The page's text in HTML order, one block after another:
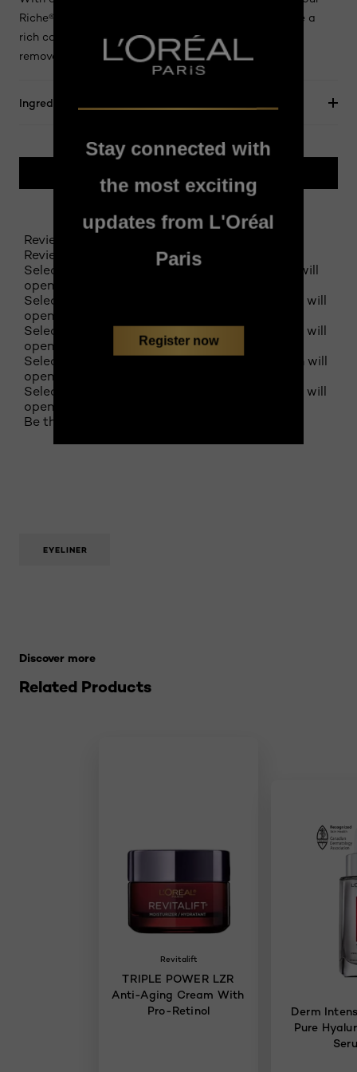
Riche® Le Khôl softly glides over the eyelid to achieve a
rich colour result. Ophthalmologically tested Easily
removed with a standard make-up remover.
Ingredients
Reviews
Review this product
Select to rate the item with 1 star. This action will
open submission form.
Select to rate the item with 2 stars. This action will
open submission form.
Select to rate the item with 3 stars. This action will
open submission form.
Select to rate the item with 4 stars. This action will
open submission form.
Select to rate the item with 5 stars. This action will
open submission form.
Be the first to review this product
EYELINER
Related Products
Discover more
Revitalift
TRIPLE POWER LZR
Anti-Aging Cream With
Pro-Retinol
Derm
Pure
Stay connected with
the most exciting
updates from L'Oréal
Paris
Register now